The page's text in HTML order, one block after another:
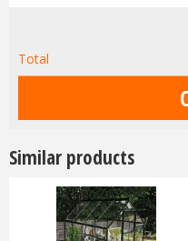
Total
Similar products